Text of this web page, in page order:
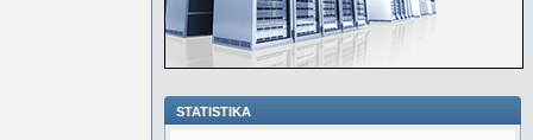
STATISTIKA